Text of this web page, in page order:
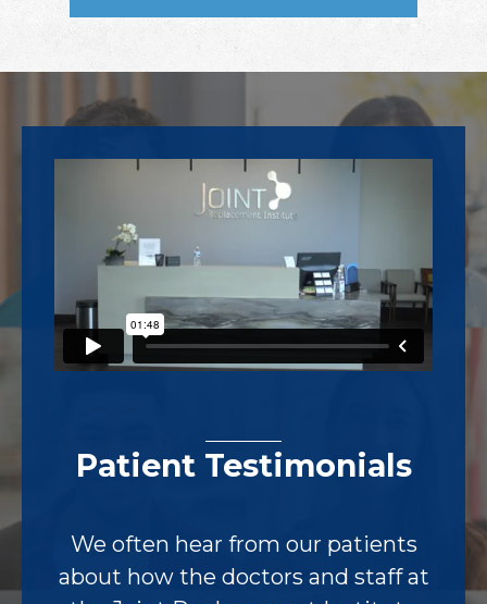
Footer
Patient Testimonials
We often hear from our patients
about how the doctors and staff at